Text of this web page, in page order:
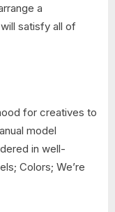
a
satisfy all of
for creatives to
model
in well-
Colors; We’re